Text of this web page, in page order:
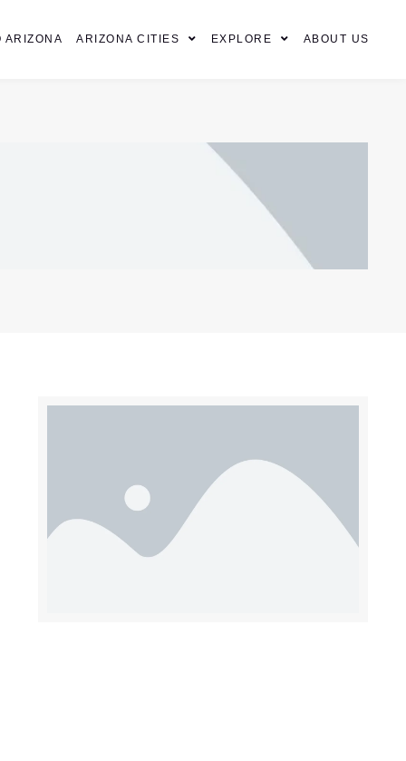
ARIZONA ARIZONA CITIES EXPLORE ABOUT US